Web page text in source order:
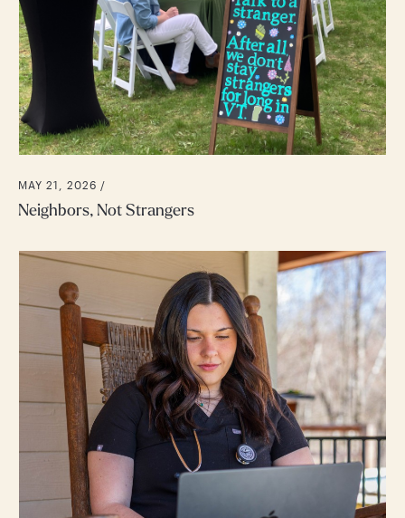
MAY 21, 2026 /
Neighbors, Not Strangers